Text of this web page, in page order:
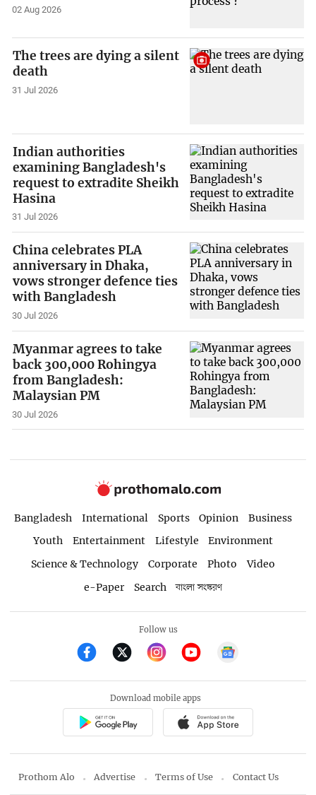
02 Aug 2026
The trees are dying a silent
death
31 Jul 2026
Indian authorities
examining Bangladesh's
request to extradite Sheikh
Hasina
31 Jul 2026
China celebrates PLA
anniversary in Dhaka,
vows stronger defence ties
with Bangladesh
30 Jul 2026
Myanmar agrees to take
back 300,000 Rohingya
from Bangladesh:
Malaysian PM
30 Jul 2026
Bangladesh International Sports Opinion
Business
Youth
Entertainment Lifestyle
Environment
Science & Technology
Corporate Photo
Video
e-Paper
Search বাংলা সংস্করণ
Follow us
Download mobile apps
Prothom Alo Advertise Terms of Use Contact Us